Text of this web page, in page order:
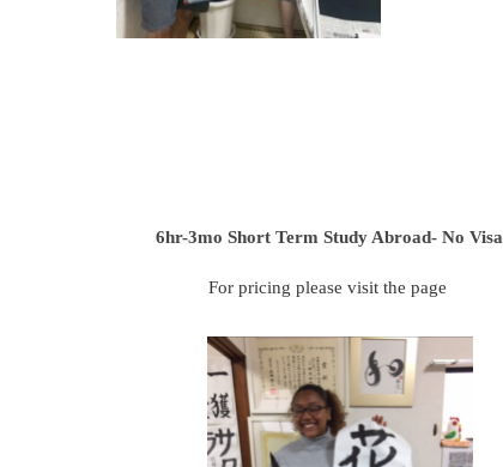
6hr-3mo Short Term Study Abroad- No Visa
For pricing please visit the page